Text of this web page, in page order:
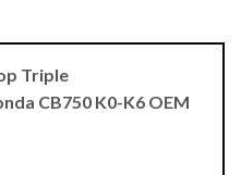
Triple
CB750 K0-K6 OEM